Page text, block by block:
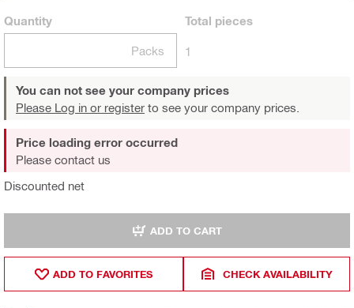
Quantity
Packs
Total pieces
1
You can not see your company prices
Please Log in or register to see your company prices.
Discounted net
Price loading error occurred
Please contact us
ADD TO CART
ADD TO FAVORITES CHECK AVAILABILITY